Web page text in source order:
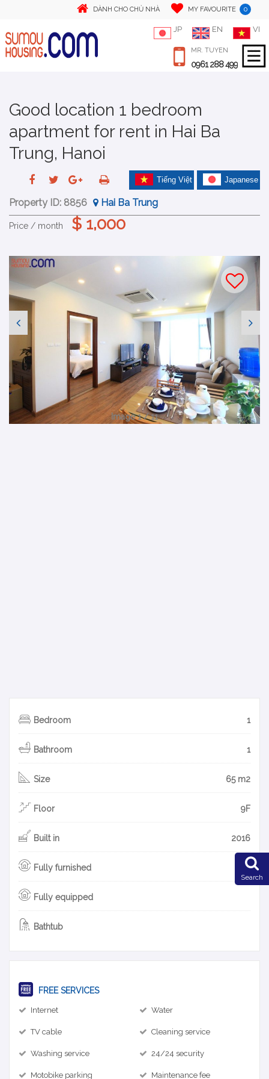
DÀNH CHO CHỦ NHÀ MY FAVOURITE 0
JP EN VI
MR. TUYEN
0961 288 499
Good location 1 bedroom
apartment for rent in Hai Ba
Trung, Hanoi
Japanese
Tiếng Việt
Property ID: 8856 Hai Ba Trung
Price / month $ 1,000
Image 1 / 11
Bedroom 1
Bathroom 1
Size 65 m2
Floor 9F
Built in 2016
Fully furnished
Fully equipped
Bathtub
FREE SERVICES
Internet Water
TV cable Cleaning service
Washing service 24/24 security
Motobike parking Maintenance fee
Search